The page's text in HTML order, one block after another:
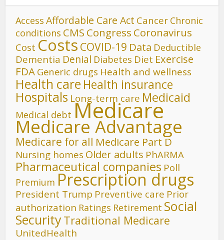
Access Affordable Care Act Cancer Chronic
conditions CMS Congress Coronavirus
Cost Costs COVID-19 Data Deductible
Dementia Denial Diabetes Diet Exercise
FDA Generic drugs Health and wellness
Health care Health insurance
Hospitals Long-term care Medicaid
Medical debt Medicare
Medicare Advantage
Medicare for all Medicare Part D
Nursing homes Older adults PhARMA
Pharmaceutical companies Poll
Premium Prescription drugs
President Trump Preventive care Prior
authorization Ratings Retirement Social
SecurityTraditional Medicare
UnitedHealth